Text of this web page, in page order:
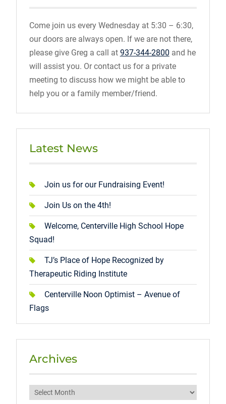
Come join us every Wednesday at 5:30 – 6:30,
our doors are always open. If we are not there,
please give Greg a call at 937-344-2800 and he
will assist you. Or contact us for a private
meeting to discuss how we might be able to
help you or a family member/friend.
Latest News
Join us for our Fundraising Event!
Join Us on the 4th!
Welcome, Centerville High School Hope
Squad!
TJ’s Place of Hope Recognized by
Therapeutic Riding Institute
Centerville Noon Optimist – Avenue of
Flags
Archives
Archives